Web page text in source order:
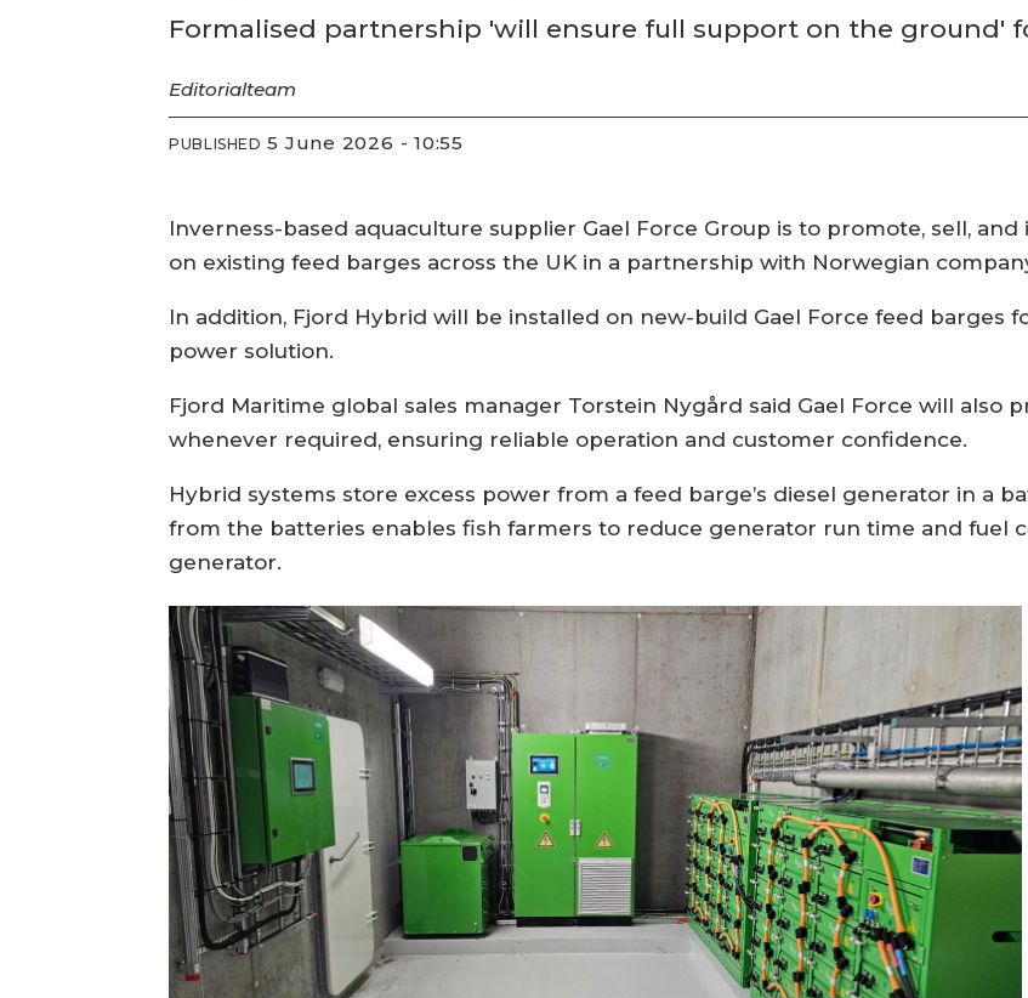
Formalised partnership 'will ensure full support on the ground'
Editorialteam
PUBLISHED 5 June 2026 - 10:55
Inverness-based aquaculture supplier Gael Force Group is to promote, sell,
on existing feed barges across the UK in a partnership with Norwegian
In addition, Fjord Hybrid will be installed on new-build Gael Force feed barges
power solution.
Fjord Maritime global sales manager Torstein Nygård said Gael Force will also
whenever required, ensuring reliable operation and customer confidence.
Hybrid systems store excess power from a feed barge’s diesel generator in a
from the batteries enables fish farmers to reduce generator run time and fuel
generator.